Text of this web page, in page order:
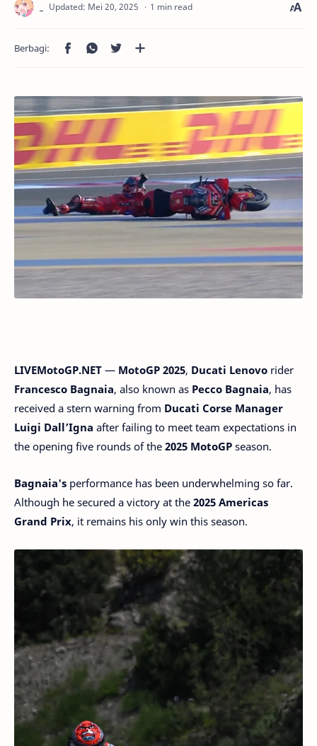
1 min read
LIVEMotoGP.NET — MotoGP 2025, Ducati Lenovo rider
Francesco Bagnaia, also known as Pecco Bagnaia, has
received a stern warning from Ducati Corse Manager
Luigi Dall’Igna after failing to meet team expectations in
the opening five rounds of the 2025 MotoGP season.
Bagnaia's performance has been underwhelming so far.
Although he secured a victory at the 2025 Americas
Grand Prix, it remains his only win this season.